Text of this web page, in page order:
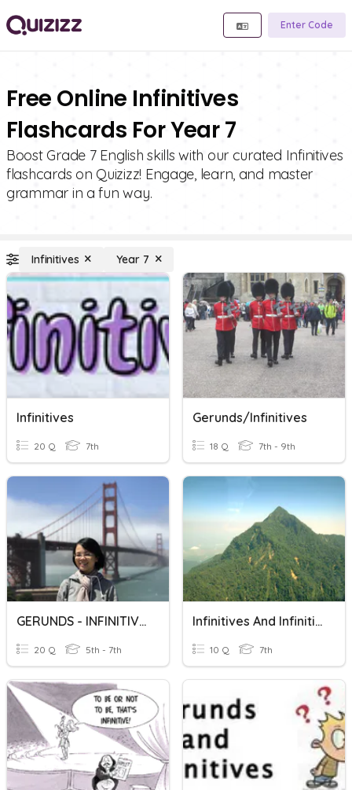
Enter Code
Free Online Infinitives
Flashcards For Year 7
Boost Grade 7 English skills with our curated Infinitives
flashcards on Quizizz! Engage, learn, and master
grammar in a fun way.
Infinitives Year 7
Infinitives
20 Q 7th
Gerunds/infinitives
18 Q 7th - 9th
GERUNDS - INFINITIVES
20 Q 5th - 7th
Infinitives And Infinitive Phrases
10 Q 7th